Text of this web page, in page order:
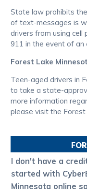
State law prohibits
of text-messages is
drivers from using cell
911 in the event of an
Forest Lake
Teen-aged drivers in
to take a state-
more information
please visit the
I don't have a
started with
Minnesota online